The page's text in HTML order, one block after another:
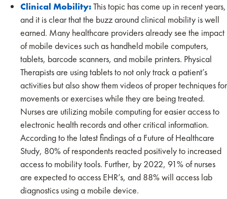
Clinical Mobility:This topic has come up in recent years,
and it is clear that the buzz around clinical mobility is well
earned. Many healthcare providers already see the impact
of mobile devices such as handheld mobile computers,
tablets, barcode scanners, and mobile printers. Physical
Therapists are using tablets to not only track a patient’s
activities but also show them videos of proper techniques for
movements or exercises while they are being treated.
Nurses are utilizing mobile computing for easier access to
electronic health records and other critical information.
According to the latest findings of a Future of Healthcare
Study, 80% of respondents reacted positively to increased
access to mobility tools. Further, by 2022, 91% of nurses
are expected to access EHR’s, and 88% will access lab
diagnostics using a mobile device.